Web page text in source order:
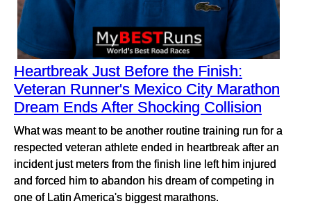
Heartbreak Just Before the Finish:
Veteran Runner's Mexico City Marathon
Dream Ends After Shocking Collision
What was meant to be another routine training run for a
respected veteran athlete ended in heartbreak after an
incident just meters from the finish line left him injured
and forced him to abandon his dream of competing in
one of Latin America's biggest marathons.